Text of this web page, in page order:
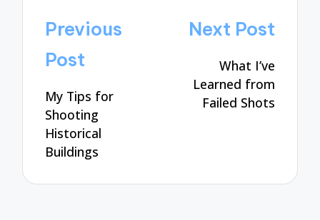
Post
navigation
Previous
Post
My Tips for
Shooting
Historical
Buildings
Next Post
What I’ve
Learned from
Failed Shots